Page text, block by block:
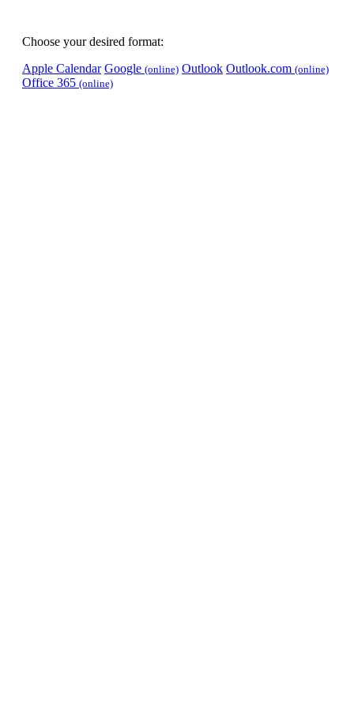
Choose your desired format:
Apple Calendar Google (online) Outlook Outlook.com (online)
Office 365 (online)